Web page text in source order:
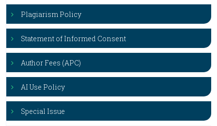
Plagiarism Policy
Statement of Informed Consent
Author Fees (APC)
AI Use Policy
Special Issue